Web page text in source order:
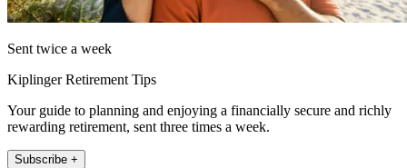
Sent twice a week
Kiplinger Retirement Tips
Your guide to planning and enjoying a financially secure and richly
rewarding retirement, sent three times a week.
Subscribe +